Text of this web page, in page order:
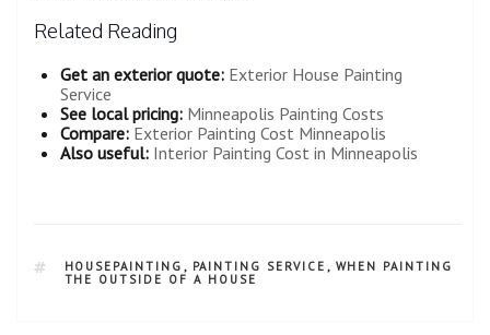
Related Reading
Get an exterior quote: Exterior House Painting
Service
See local pricing: Minneapolis Painting Costs
Compare: Exterior Painting Cost Minneapolis
Also useful: Interior Painting Cost in Minneapolis
HOUSEPAINTING , PAINTING SERVICE , WHEN PAINTING
THE OUTSIDE OF A HOUSE